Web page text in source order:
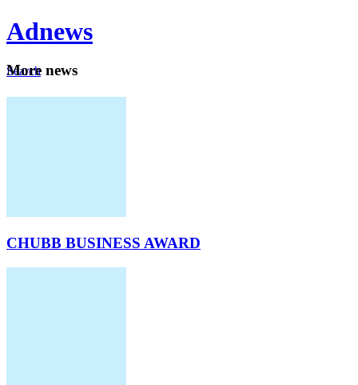
Adnews
Search
More news
CHUBB BUSINESS AWARD